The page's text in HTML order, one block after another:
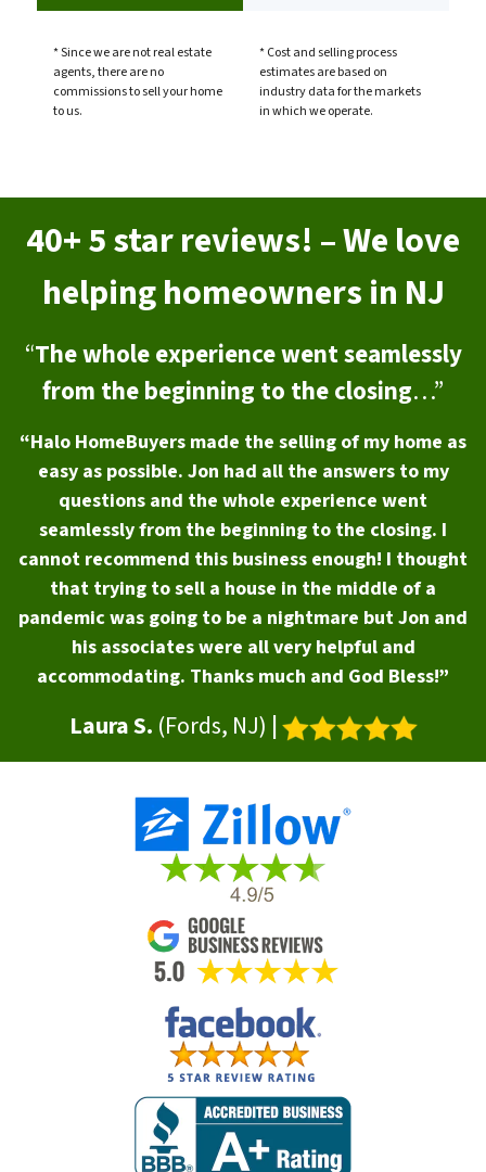
* Since we are not real estate
agents, there are no
commissions to sell your home
to us.
* Cost and selling process
estimates are based on
industry data for the markets
in which we operate.
40+ 5 star reviews! – We love
helping homeowners in NJ
“The whole experience went seamlessly
from the beginning to the closing…”
“Halo HomeBuyers made the selling of my home as
easy as possible. Jon had all the answers to my
questions and the whole experience went
seamlessly from the beginning to the closing. I
cannot recommend this business enough! I thought
that trying to sell a house in the middle of a
pandemic was going to be a nightmare but Jon and
his associates were all very helpful and
accommodating. Thanks much and God Bless!”
Laura S. (Fords, NJ) |